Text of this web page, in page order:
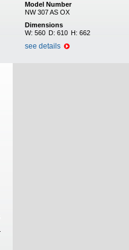
Model Number
NW 307 AS OX
Dimensions
W: 560 D: 610 H: 662
see details